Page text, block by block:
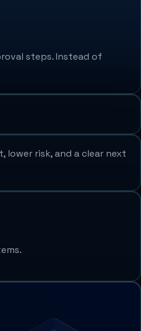
steps. Instead of
risk, and a clear next